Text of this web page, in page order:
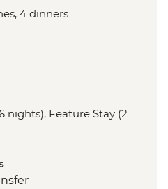
4 dinners
nights), Feature Stay (2